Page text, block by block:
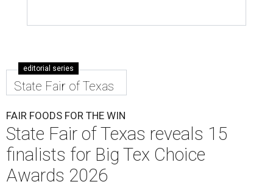
editorial series
State Fair of Texas
FAIR FOODS FOR THE WIN
State Fair of Texas reveals 15
finalists for Big Tex Choice
Awards 2026